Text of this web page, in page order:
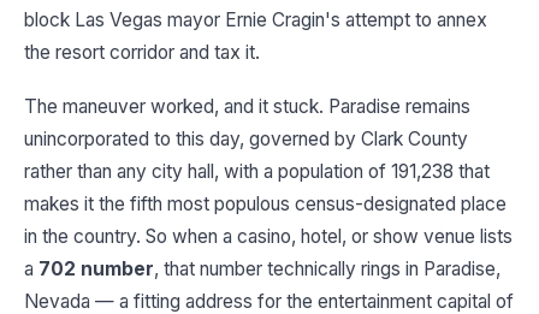
block Las Vegas mayor Ernie Cragin's attempt to annex
the resort corridor and tax it.
The maneuver worked, and it stuck. Paradise remains
unincorporated to this day, governed by Clark County
rather than any city hall, with a population of 191,238 that
makes it the fifth most populous census-designated place
in the country. So when a casino, hotel, or show venue lists
a 702 number, that number technically rings in Paradise,
Nevada — a fitting address for the entertainment capital of